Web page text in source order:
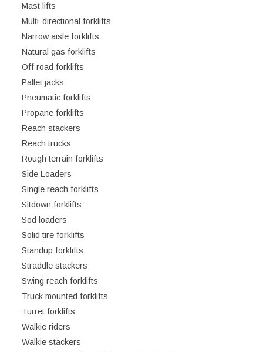
Mast lifts
Multi-directional forklifts
Narrow aisle forklifts
Natural gas forklifts
Off road forklifts
Pallet jacks
Pneumatic forklifts
Propane forklifts
Reach stackers
Reach trucks
Rough terrain forklifts
Side Loaders
Single reach forklifts
Sitdown forklifts
Sod loaders
Solid tire forklifts
Standup forklifts
Straddle stackers
Swing reach forklifts
Truck mounted forklifts
Turret forklifts
Walkie riders
Walkie stackers